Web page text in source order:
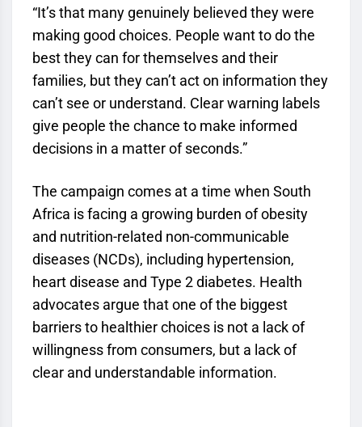
“It’s that many genuinely believed they were
making good choices. People want to do the
best they can for themselves and their
families, but they can’t act on information they
can’t see or understand. Clear warning labels
give people the chance to make informed
decisions in a matter of seconds.”
The campaign comes at a time when South
Africa is facing a growing burden of obesity
and nutrition-related non-communicable
diseases (NCDs), including hypertension,
heart disease and Type 2 diabetes. Health
advocates argue that one of the biggest
barriers to healthier choices is not a lack of
willingness from consumers, but a lack of
clear and understandable information.